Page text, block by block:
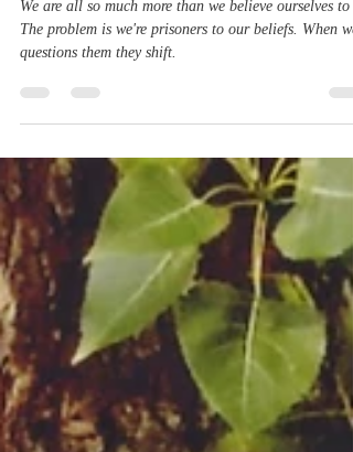
back?
We are all so much more than we believe ourselves to
questions them they shift.